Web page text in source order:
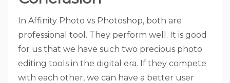
In Affinity Photo vs Photoshop, both are
professional tool. They perform well. It is good
for us that we have such two precious photo
editing tools in the digital era. If they compete
with each other, we can have a better user